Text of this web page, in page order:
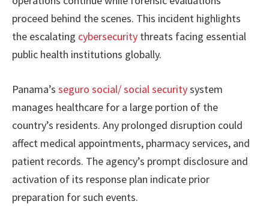
proceed behind the scenes. This incident highlights
the escalating cybersecurity threats facing essential
public health institutions globally.
Panama’s seguro social/ social securitysystem
manages healthcare for a large portion of the
country’s residents. Any prolonged disruption could
affect medical appointments, pharmacy services, and
patient records. The agency’s prompt disclosure and
activation of its response plan indicate prior
preparation for such events.